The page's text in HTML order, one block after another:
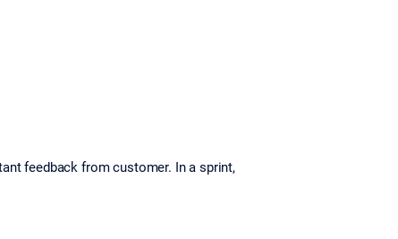
feedback from customer. In a sprint,